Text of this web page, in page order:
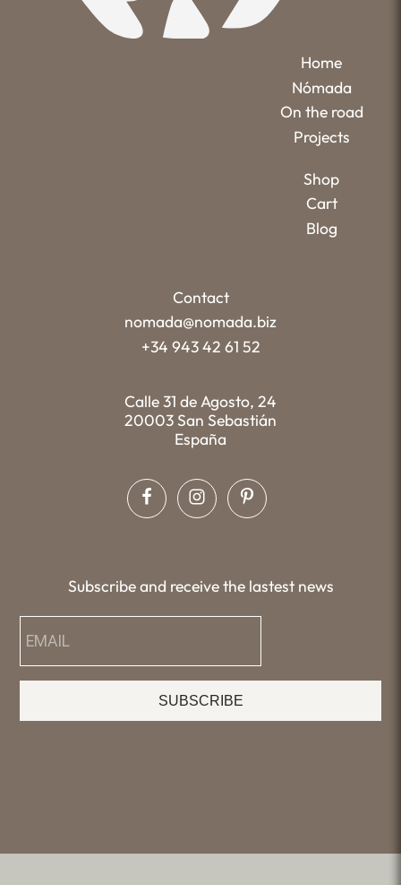
Home
Nómada
On the road
Projects
Shop
Cart
Blog
Contact
nomada@nomada.biz
+34 943 42 61 52
Calle 31 de Agosto, 24
20003 San Sebastián
España
Subscribe and receive the lastest news
SUBSCRIBE